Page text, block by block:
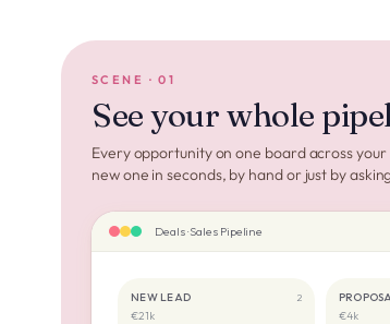
SCENE · 01
See your whole
Every opportunity on one board across
new one in seconds, by hand or just by
Deals · Sales Pipeline
NEW LEAD 2
€21k €4k